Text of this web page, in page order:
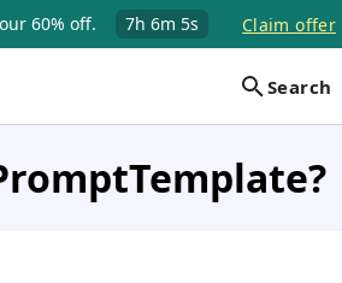
60% off. 7h 6m 4s Claim offer
Search